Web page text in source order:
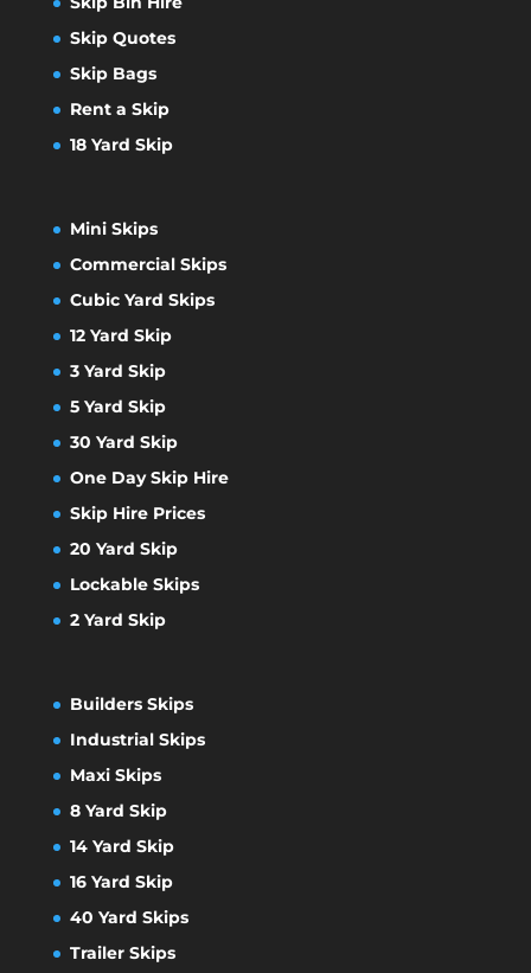
Skip Quotes
Skip Bags
Rent a Skip
18 Yard Skip
Mini Skips
Commercial Skips
Cubic Yard Skips
12 Yard Skip
3 Yard Skip
5 Yard Skip
30 Yard Skip
One Day Skip Hire
Skip Hire Prices
20 Yard Skip
Lockable Skips
2 Yard Skip
Builders Skips
Industrial Skips
Maxi Skips
8 Yard Skip
14 Yard Skip
16 Yard Skip
40 Yard Skips
Trailer Skips